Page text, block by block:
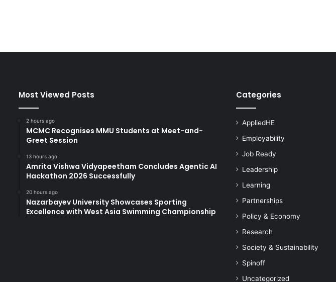
Most Viewed Posts
2 hours ago
MCMC Recognises MMU Students at Meet-and-
Greet Session
13 hours ago
Amrita Vishwa Vidyapeetham Concludes Agentic AI
Hackathon 2026 Successfully
20 hours ago
Nazarbayev University Showcases Sporting
Excellence with West Asia Swimming Championship
Categories
AppliedHE
Employability
Job Ready
Leadership
Learning
Partnerships
Policy & Economy
Research
Society & Sustainability
Spinoff
Uncategorized